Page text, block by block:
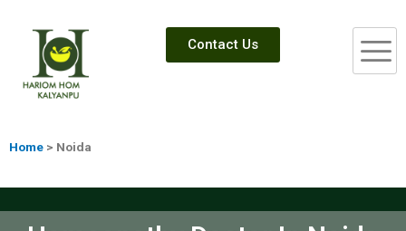
Contact Us
Home > Noida